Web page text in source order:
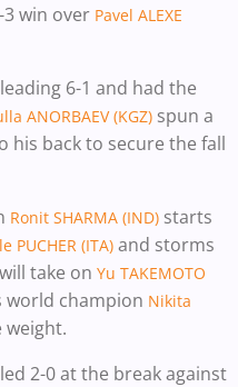
win over Pavel ALEXE
6-1 and had the
ANORBAEV (KGZ) spun a
his back to secure the fall
Ronit SHARMA (IND) starts
PUCHER (ITA) and storms
take on Yu TAKEMOTO
world champion Nikita
weight.
2-0 at the break against